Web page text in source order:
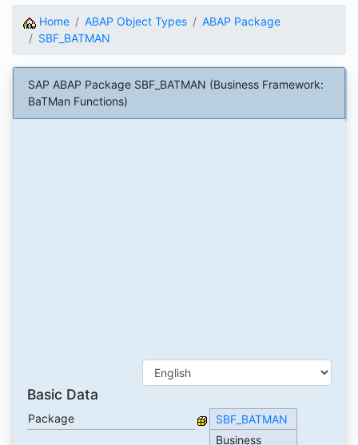
Home ABAP Object Types
ABAP Package
SBF_BATMAN
SAP ABAP Package SBF_BATMAN (Business Framework:
BaTMan Functions)
Basic Data
Package SBF_BATMAN
Business